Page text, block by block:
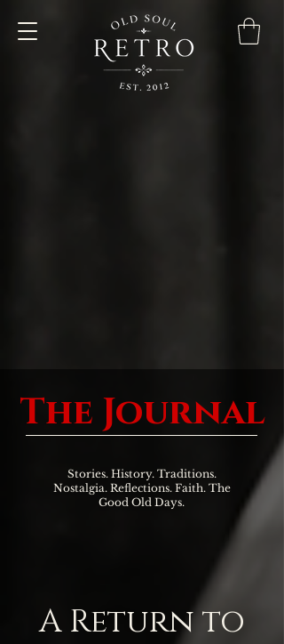
The Journal
Stories. History. Traditions.
Nostalgia. Reflections. Faith. The
Good Old Days.
A Return to